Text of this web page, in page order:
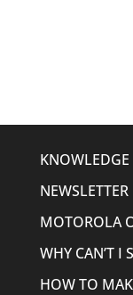
KNOWLEDGE
NEWSLETTER
MOTOROLA
WHY CAN’T I
HOW TO